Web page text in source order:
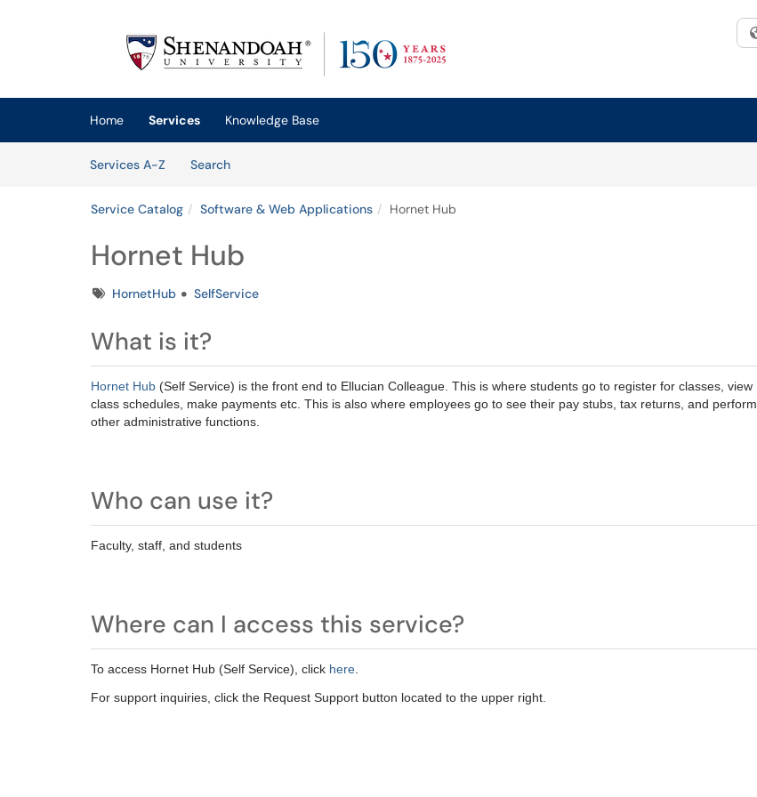
(opens in a new tab)
Home Services
Knowledge Base
Services A-Z
SearchServices
Service Catalog Software & Web Applications Hornet Hub
Hornet Hub
TagsHornetHub SelfService
What is it?
Hornet Hub (Self Service) is the front end to Ellucian Colleague. This is where students go to register for classes, view
class schedules, make payments etc. This is also where employees go to see their pay stubs, tax returns, and perform
other administrative functions.
Who can use it?
Faculty, staff, and students
Where can I access this service?
To access Hornet Hub (Self Service), click here
For support inquiries, click the Request Support button located to the upper right.